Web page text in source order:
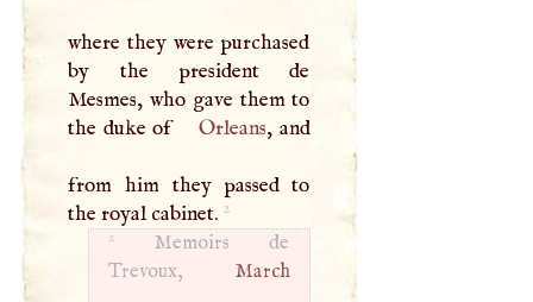
where they were purchased
by the president de
Mesmes, who gave them to
the duke of
Orleans, and
from him they passed to
the royal cabinet. 2
2
Memoirs de
Trevoux,
March